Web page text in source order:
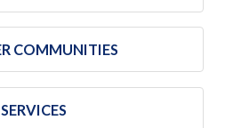
COMMUNITIES
SERVICES